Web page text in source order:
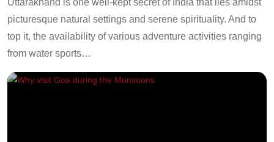
Uttarakhand is one well-kept secret of India that lies amidst
picturesque natural settings and serene spirituality. And to
top it, the availability of various adventure activities ranging
from water sports…